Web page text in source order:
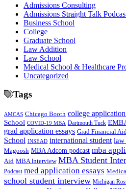
Admissions Consulting
Admissions Straight Talk
Business School
College
Graduate School
Law Addition
Law School
Medical School & Healthcare
Uncategorized
Tags
AMCAS Chicago Booth college application
School COVID-19 MBA Dartmouth Tuck
grad application essays Grad Financial
School INSEAD international student law
Magoosh MBA Adcom podcast mba
Aid MBA Interview MBA Student
Podcast med application essays
school student interview Michigan